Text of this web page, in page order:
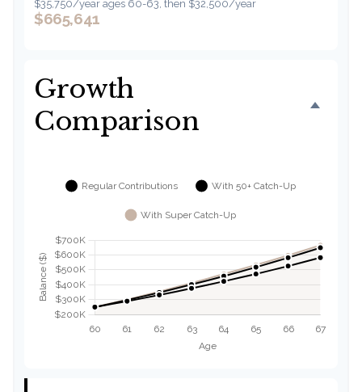
$35,750/year ages 60-63, then $32,500/year
$665,641
Growth
Comparison